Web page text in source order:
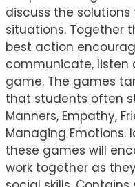
discuss the
situations. Together
best action
communicate, listen
game. The games
that students often
Manners, Empathy,
Managing Emotions.
these games will
work together as